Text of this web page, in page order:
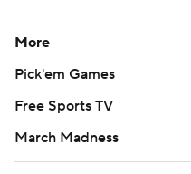
More
Pick'em Games
Free Sports TV
March Madness